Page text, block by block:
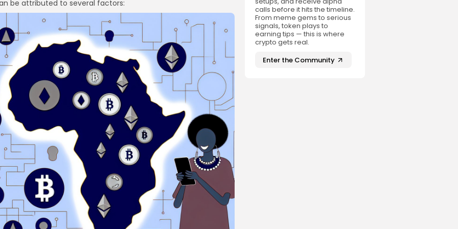
calls before it hits the timeline.
From meme gems to serious
signals, token plays to
earning tips — this is where
crypto gets real.
Enter the Community
be attributed to several factors: